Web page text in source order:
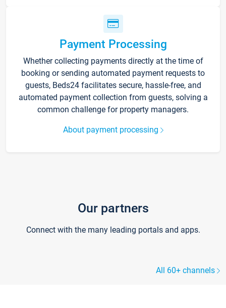
Payment Processing
Whether collecting payments directly at the time of
booking or sending automated payment requests to
guests, Beds24 facilitates secure, hassle-free, and
automated payment collection from guests, solving a
common challenge for property managers.
About payment processing
Our partners
Connect with the many leading portals and apps.
All 60+ channels